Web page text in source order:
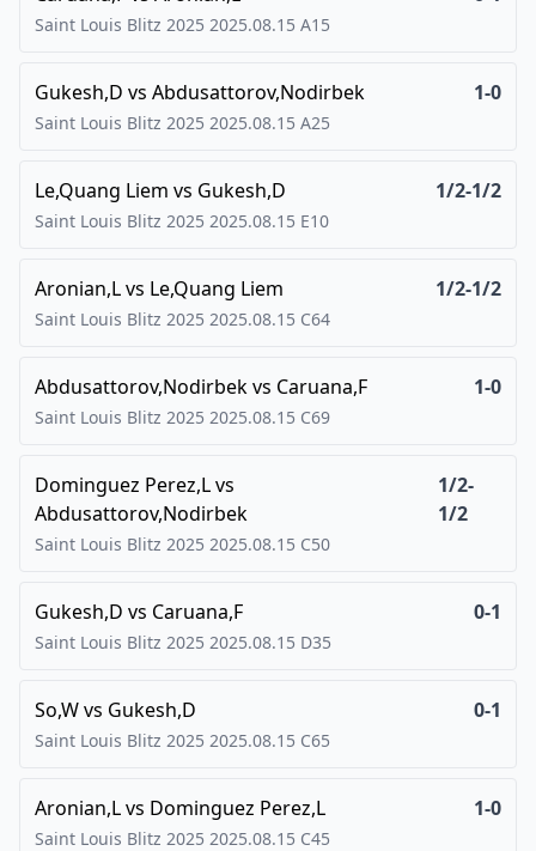
Saint Louis Blitz 2025 2025.08.15 A15
Gukesh,D vs Abdusattorov,Nodirbek 1-0
Saint Louis Blitz 2025 2025.08.15 A25
Le,Quang Liem vs Gukesh,D 1/2-1/2
Saint Louis Blitz 2025 2025.08.15 E10
Aronian,Lvs Le,Quang Liem 1/2-1/2
Saint Louis Blitz 2025 2025.08.15 C64
Abdusattorov,Nodirbekvs Caruana,F 1-0
Saint Louis Blitz 2025 2025.08.15 C69
Dominguez Perez,Lvs
Abdusattorov,Nodirbek
1/2-
1/2
Saint Louis Blitz 2025 2025.08.15 C50
Gukesh,D vs Caruana,F 0-1
Saint Louis Blitz 2025 2025.08.15 D35
So,Wvs Gukesh,D 0-1
Saint Louis Blitz 2025 2025.08.15 C65
Aronian,Lvs Dominguez Perez,L 1-0
Saint Louis Blitz 2025 2025.08.15 C45